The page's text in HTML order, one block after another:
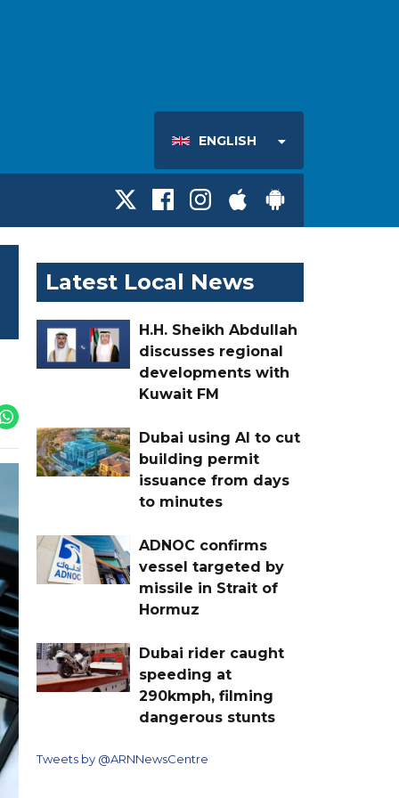
ENGLISH
Latest Local News
H.H. Sheikh Abdullah
discusses regional
developments with
Kuwait FM
Dubai using AI to cut
building permit
issuance from days
to minutes
ADNOC confirms
vessel targeted by
missile in Strait of
Hormuz
Dubai rider caught
speeding at
290kmph, filming
dangerous stunts
Tweets by @ARNNewsCentre